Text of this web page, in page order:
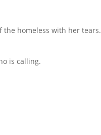
the homeless with her tears.
is calling.